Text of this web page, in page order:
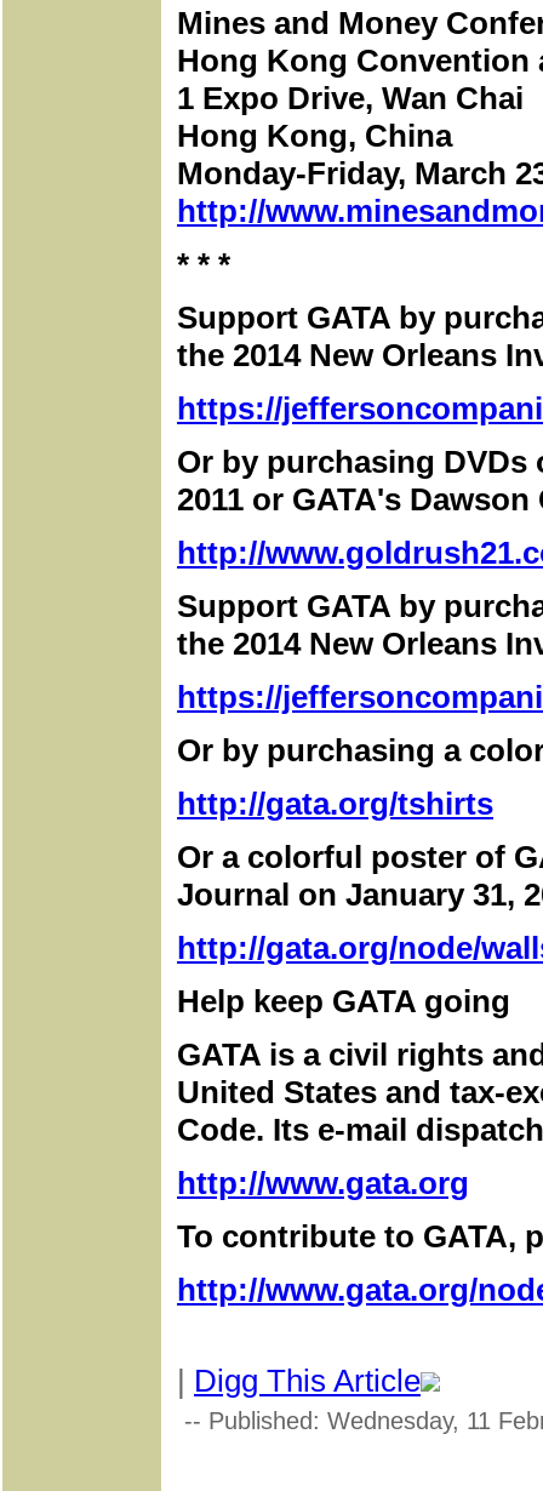
Mines and Money
Hong Kong Convention
1 Expo Drive, Wan Chai
Hong Kong, China
Monday-Friday, March
http://
* * *
Support GATA by
the 2014 New Orleans
https://
Or by purchasing
2011 or GATA's
http://
Support GATA by
the 2014 New Orleans
https://
Or by purchasing a
http://gata.org/tshirts
Or a colorful poster of
Journal on January 31,
http://gata.org/node/
Help keep GATA going
GATA is a civil rights
United States and tax-
Code. Its e-mail
http://www.gata.org
To contribute to GATA,
http://www.gata.org/
| Digg This Article
-- Published: Wednesday, 11